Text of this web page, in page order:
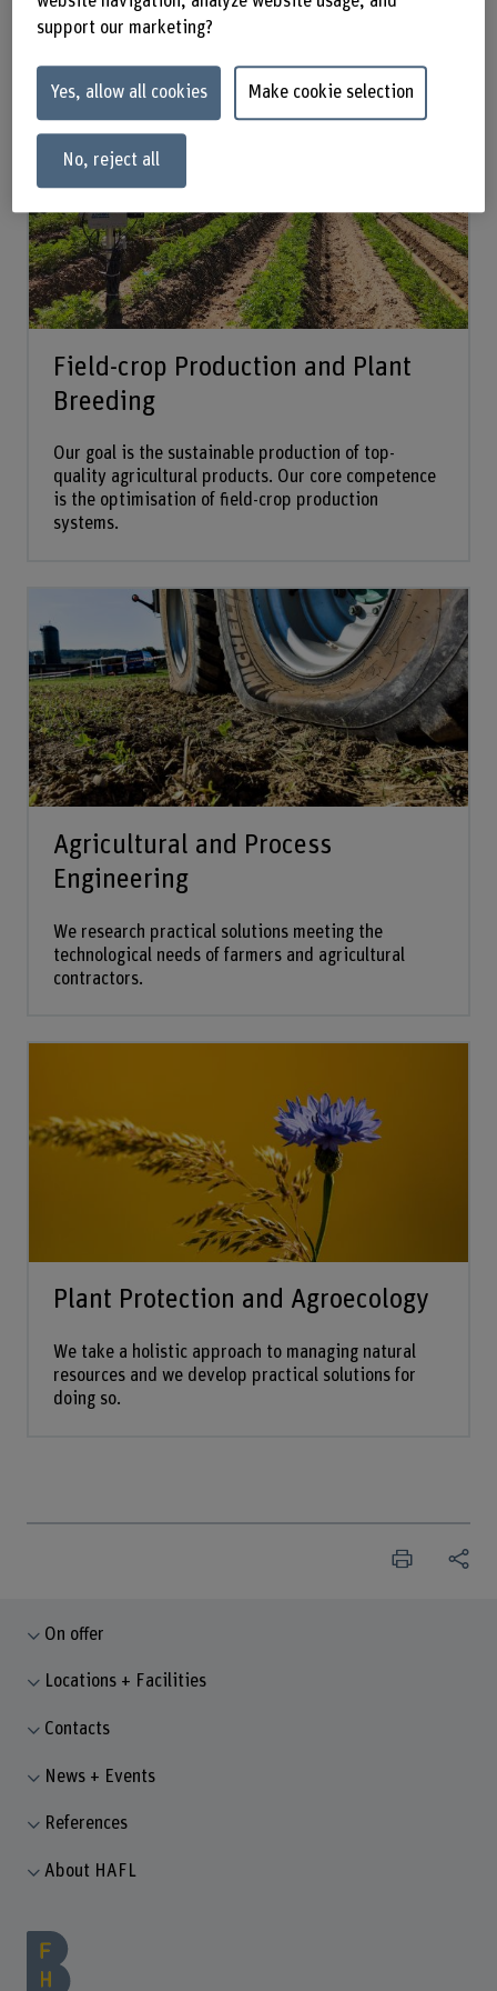
Research groups:
Field-crop Production and Plant
Breeding
Our goal is the sustainable production of top-
quality agricultural products. Our core competence
is the optimisation of field-crop production
systems.
Agricultural and Process
Engineering
We research practical solutions meeting the
technological needs of farmers and agricultural
contractors.
Plant Protection and Agroecology
We take a holistic approach to managing natural
resources and we develop practical solutions for
doing so.
On offer
Locations + Facilities
Contacts
News + Events
References
About HAFL
support our marketing?
Yes, allow all cookies Make cookie selection
No, reject all